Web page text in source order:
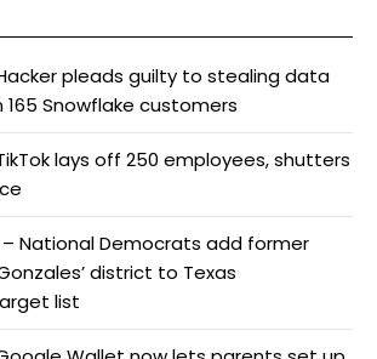
pleads guilty to stealing data
Snowflake customers
lays off 250 employees, shutters
– National Democrats add former
district to Texas
list